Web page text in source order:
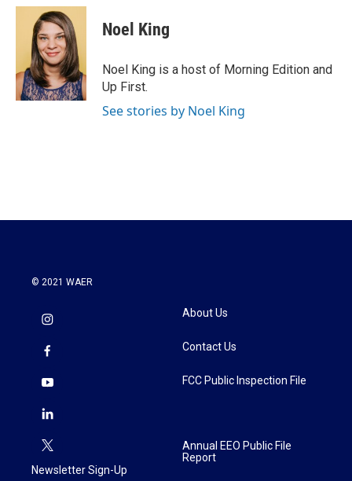
c
k
i
t
t
e
r
n
k
e
d
I
n
Noel King
Noel King is a host of Morning Edition and
Up First.
See stories by Noel King
© 2021 WAER
Newsletter Sign-Up
About Us
Contact Us
FCC Public Inspection File
Annual EEO Public File
Report